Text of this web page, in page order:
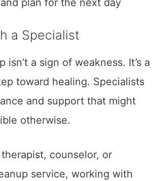
a Specialist
isn’t a sign of weakness. It’s a
toward healing. Specialists
and support that might
otherwise.
therapist, counselor, or
service, working with